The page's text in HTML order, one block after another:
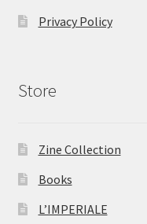
Privacy Policy
Store
Zine Collection
Books
L’IMPERIALE